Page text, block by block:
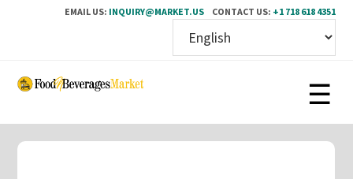
EMAIL US: INQUIRY@MARKET.US CONTACT US: +1 718 618 4351
Skip
content